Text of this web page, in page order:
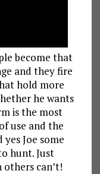
become that
and they fire
hold more
he wants
is the most
use and the
Joe some
hunt. Just
others can’t!